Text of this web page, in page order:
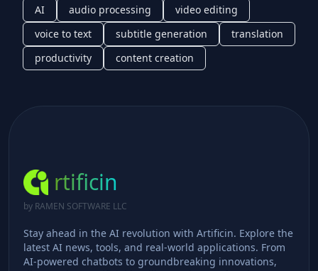
AI audio processing
video editing
voice to text
subtitle generation
translation
productivity
content creation
rtificin
by RAMEN SOFTWARE LLC
Stay ahead in the AI revolution with Artificin. Explore the
latest AI news, tools, and real-world applications. From
AI-powered chatbots to groundbreaking innovations,